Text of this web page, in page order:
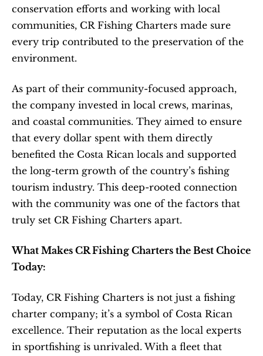
conservation efforts and working with local
communities, CR Fishing Charters made sure
every trip contributed to the preservation of the
environment.
As part of their community-focused approach,
the company invested in local crews, marinas,
and coastal communities. They aimed to ensure
that every dollar spent with them directly
benefited the Costa Rican locals and supported
the long-term growth of the country’s fishing
tourism industry. This deep-rooted connection
with the community was one of the factors that
truly set CR Fishing Charters apart.
What Makes CR Fishing Charters the Best Choice
Today:
Today, CR Fishing Charters is not just a fishing
charter company; it’s a symbol of Costa Rican
excellence. Their reputation as the local experts
in sportfishing is unrivaled. With a fleet that